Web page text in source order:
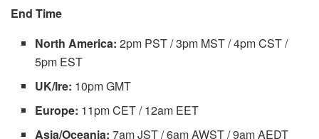
End Time
North America: 2pm PST / 3pm MST / 4pm CST /
5pm EST
UK/Ire: 10pm GMT
Europe: 11pm CET / 12am EET
Asia/Oceania: 7am JST / 6am AWST / 9am AEDT